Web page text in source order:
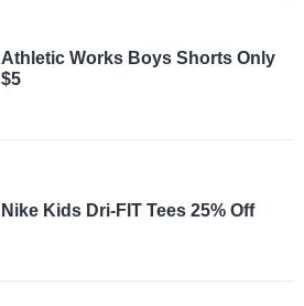
Athletic Works Boys Shorts Only
$5
Nike Kids Dri-FIT Tees 25% Off